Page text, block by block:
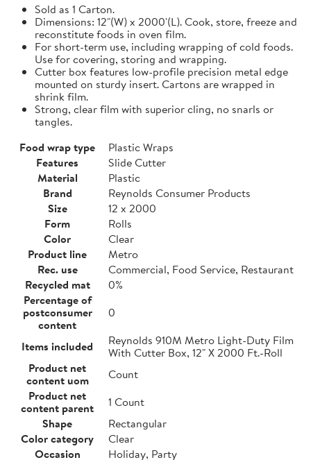
Sold as 1 Carton.
Dimensions: 12"(W) x 2000'(L). Cook, store, freeze and
reconstitute foods in oven film.
For short-term use, including wrapping of cold foods.
Use for covering, storing and wrapping.
Cutter box features low-profile precision metal edge
mounted on sturdy insert. Cartons are wrapped in
shrink film.
Strong, clear film with superior cling, no snarls or
tangles.
Food wrap type
Plastic Wraps
Features
Slide Cutter
Material
Plastic
Brand
Reynolds Consumer Products
Size
12 x 2000
Form
Rolls
Color
Clear
Product line
Metro
Rec. use
Commercial, Food Service, Restaurant
Recycled mat
0%
Percentage of
postconsumer
content
0
Items included
Reynolds 910M Metro Light-Duty Film
With Cutter Box, 12" X 2000 Ft.-Roll
Product net
content uom
Count
Product net
content parent
1 Count
Shape
Rectangular
Color category
Clear
Occasion
Holiday, Party